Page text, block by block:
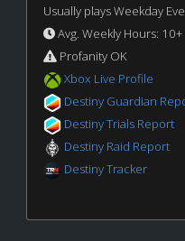
Usually plays Weekday
Avg. Weekly Hours: 10+
Profanity OK
Xbox Live Profile
Destiny Guardian
Destiny Trials Report
Destiny Raid Report
Destiny Tracker